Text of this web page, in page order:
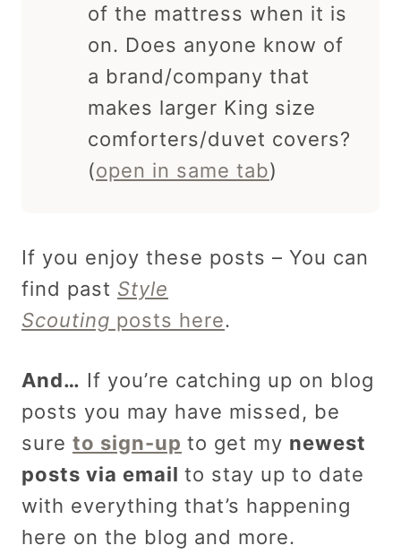
of the mattress when it is
on. Does anyone know of
a brand/company that
makes larger King size
comforters/duvet covers?
(open in same tab)
If you enjoy these posts – You can
find past Style
Scouting posts here.
And… If you’re catching up on blog
posts you may have missed, be
sure to sign-up to get my newest
posts via email to stay up to date
with everything that’s happening
here on the blog and more.